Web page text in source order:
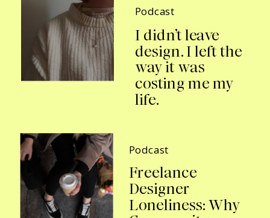
Podcast
I didn’t leave
design. I left the
way it was
costing me my
life.
Podcast
Freelance
Designer
Loneliness: Why